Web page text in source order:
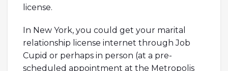
license.
In New York, you could get your marital
relationship license internet through Job
Cupid or perhaps in person (at a pre-
scheduled appointment at the Metropolis